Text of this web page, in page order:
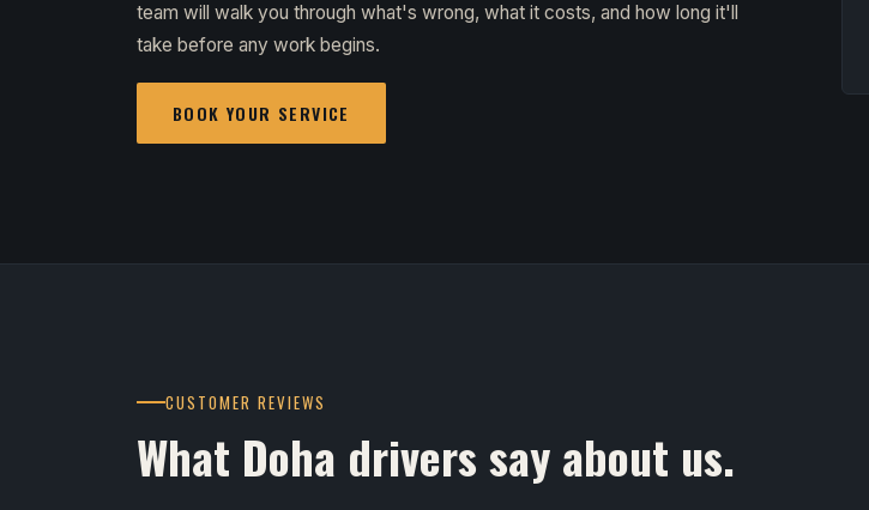
team will walk you through what's wrong, what it costs, and how long it'll
take before any work begins.
BOOK YOUR SERVICE
CUSTOMER REVIEWS
What Doha drivers say about us.